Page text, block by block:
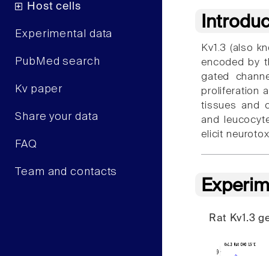
Host cells
Experimental data
PubMed search
Kv paper
Share your data
FAQ
Team and contacts
Kv1.3 (also
encoded by
gated
proliferation
tissues and
and
elicit
Rat Kv1.3